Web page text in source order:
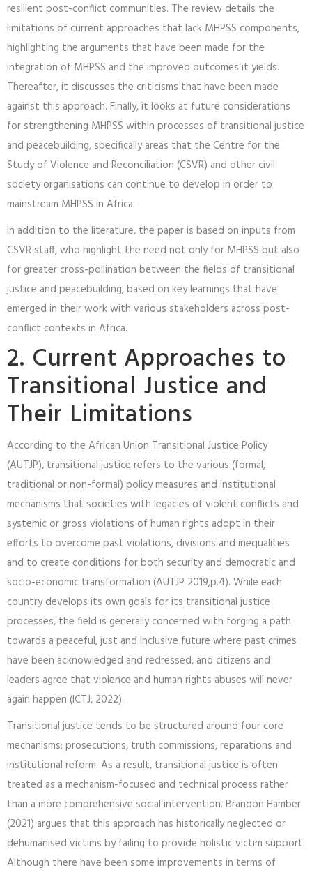
resilient post-conflict communities. The review details the
limitations of current approaches that lack MHPSS components,
highlighting the arguments that have been made for the
integration of MHPSS and the improved outcomes it yields.
Thereafter, it discusses the criticisms that have been made
against this approach. Finally, it looks at future considerations
for strengthening MHPSS within processes of transitional justice
and peacebuilding, specifically areas that the Centre for the
Study of Violence and Reconciliation (CSVR) and other civil
society organisations can continue to develop in order to
mainstream MHPSS in Africa.
In addition to the literature, the paper is based on inputs from
CSVR staff, who highlight the need not only for MHPSS but also
for greater cross-pollination between the fields of transitional
justice and peacebuilding, based on key learnings that have
emerged in their work with various stakeholders across post-
conflict contexts in Africa.
2. Current Approaches to
Transitional Justice and
Their Limitations
According to the African Union Transitional Justice Policy
(AUTJP), transitional justice refers to the various (formal,
traditional or non-formal) policy measures and institutional
mechanisms that societies with legacies of violent conflicts and
systemic or gross violations of human rights adopt in their
efforts to overcome past violations, divisions and inequalities
and to create conditions for both security and democratic and
socio-economic transformation (AUTJP 2019,p.4). While each
country develops its own goals for its transitional justice
processes, the field is generally concerned with forging a path
towards a peaceful, just and inclusive future where past crimes
have been acknowledged and redressed, and citizens and
leaders agree that violence and human rights abuses will never
again happen (ICTJ, 2022).
Transitional justice tends to be structured around four core
mechanisms: prosecutions, truth commissions, reparations and
institutional reform. As a result, transitional justice is often
treated as a mechanism-focused and technical process rather
than a more comprehensive social intervention. Brandon Hamber
(2021) argues that this approach has historically neglected or
dehumanised victims by failing to provide holistic victim support.
Although there have been some improvements in terms of